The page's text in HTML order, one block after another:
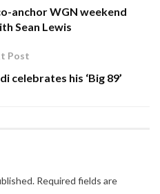
anchor WGN weekend
Sean Lewis
Post
celebrates his ‘Big 89’
Required fields are